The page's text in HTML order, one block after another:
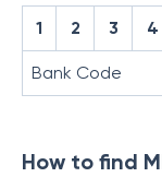
1 2 3 4
Bank Code
How to find